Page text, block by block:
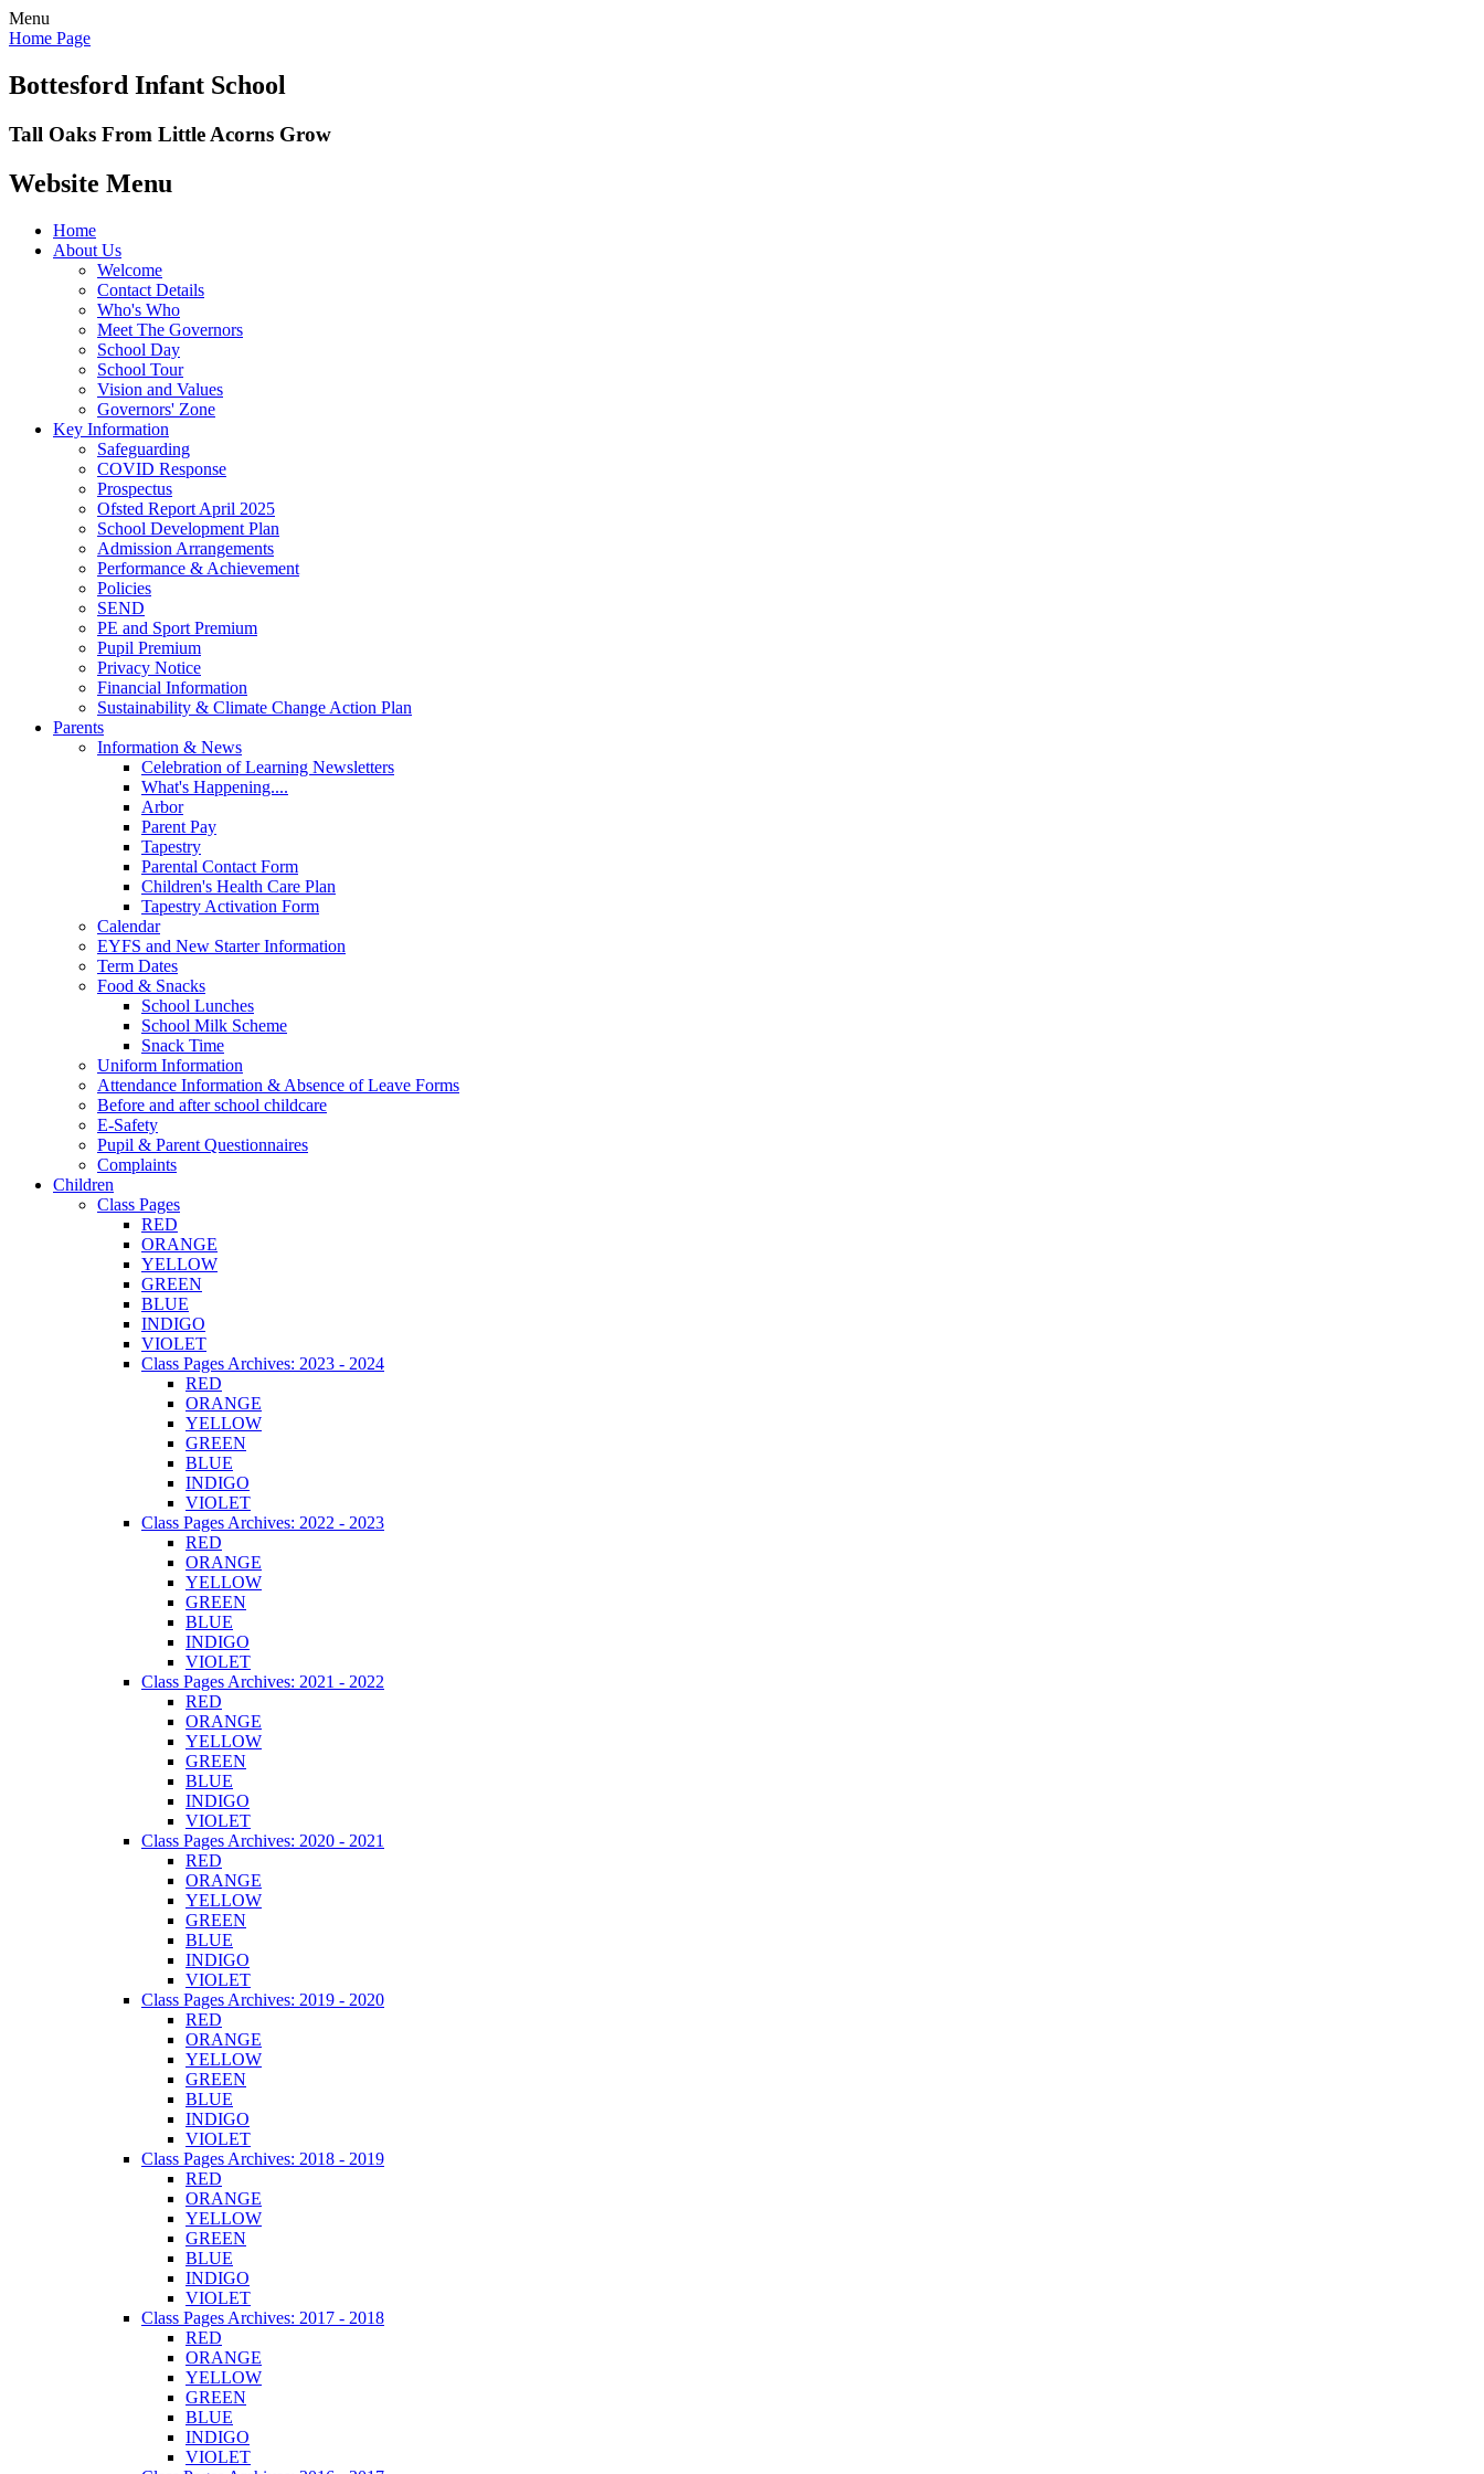
Menu
Home Page
Bottesford Infant School
Tall Oaks From Little Acorns Grow
Website Menu
Home
About Us
Welcome
Contact Details
Who's Who
Meet The Governors
School Day
School Tour
Vision and Values
Governors' Zone
Key Information
Safeguarding
COVID Response
Prospectus
Ofsted Report April 2025
School Development Plan
Admission Arrangements
Performance & Achievement
Policies
SEND
PE and Sport Premium
Pupil Premium
Privacy Notice
Financial Information
Sustainability & Climate Change Action Plan
Parents
Information & News
Celebration of Learning Newsletters
What's Happening....
Arbor
Parent Pay
Tapestry
Parental Contact Form
Children's Health Care Plan
Tapestry Activation Form
Calendar
EYFS and New Starter Information
Term Dates
Food & Snacks
School Lunches
School Milk Scheme
Snack Time
Uniform Information
Attendance Information & Absence of Leave Forms
Before and after school childcare
E-Safety
Pupil & Parent Questionnaires
Complaints
Children
Class Pages
RED
ORANGE
YELLOW
GREEN
BLUE
INDIGO
VIOLET
Class Pages Archives: 2023 - 2024
RED
ORANGE
YELLOW
GREEN
BLUE
INDIGO
VIOLET
Class Pages Archives: 2022 - 2023
RED
ORANGE
YELLOW
GREEN
BLUE
INDIGO
VIOLET
Class Pages Archives: 2021 - 2022
RED
ORANGE
YELLOW
GREEN
BLUE
INDIGO
VIOLET
Class Pages Archives: 2020 - 2021
RED
ORANGE
YELLOW
GREEN
BLUE
INDIGO
VIOLET
Class Pages Archives: 2019 - 2020
RED
ORANGE
YELLOW
GREEN
BLUE
INDIGO
VIOLET
Class Pages Archives: 2018 - 2019
RED
ORANGE
YELLOW
GREEN
BLUE
INDIGO
VIOLET
Class Pages Archives: 2017 - 2018
RED
ORANGE
YELLOW
GREEN
BLUE
INDIGO
VIOLET